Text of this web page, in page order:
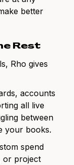
better
Rest
Rho gives
accounts
all live
between
your books.
spend
or project